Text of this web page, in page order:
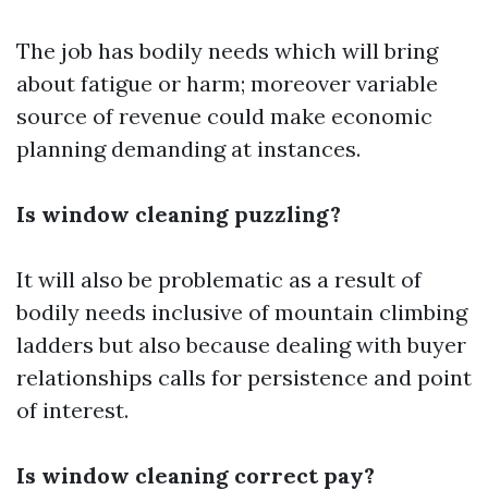
The job has bodily needs which will bring
about fatigue or harm; moreover variable
source of revenue could make economic
planning demanding at instances.
Is window cleaning puzzling?
It will also be problematic as a result of
bodily needs inclusive of mountain climbing
ladders but also because dealing with buyer
relationships calls for persistence and point
of interest.
Is window cleaning correct pay?